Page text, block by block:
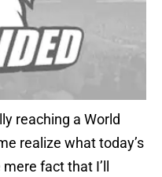
reaching a World
realize what today’s
fact that I’ll